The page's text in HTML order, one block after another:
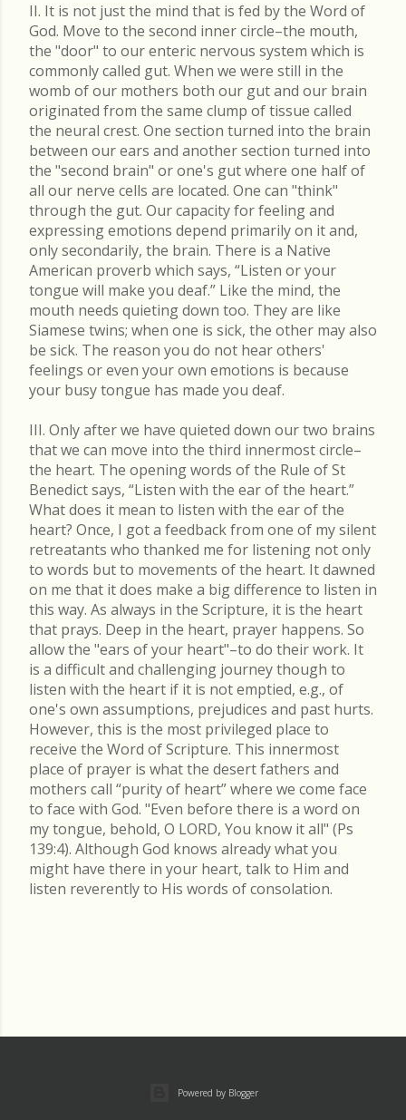
II. It is not just the mind that is fed by the Word of
God. Move to the second inner circle–the mouth,
the "door" to our enteric nervous system which is
commonly called gut. When we were still in the
womb of our mothers both our gut and our brain
originated from the same clump of tissue called
the neural crest. One section turned into the brain
between our ears and another section turned into
the "second brain" or one's gut where one half of
all our nerve cells are located. One can "think"
through the gut. Our capacity for feeling and
expressing emotions depend primarily on it and,
only secondarily, the brain. There is a Native
American proverb which says, “Listen or your
tongue will make you deaf.” Like the mind, the
mouth needs quieting down too. They are like
Siamese twins; when one is sick, the other may also
be sick. The reason you do not hear others'
feelings or even your own emotions is because
your busy tongue has made you deaf.
III. Only after we have quieted down our two brains
that we can move into the third innermost circle–
the heart. The opening words of the Rule of St
Benedict says, “Listen with the ear of the heart.”
What does it mean to listen with the ear of the
heart? Once, I got a feedback from one of my silent
retreatants who thanked me for listening not only
to words but to movements of the heart. It dawned
on me that it does make a big difference to listen in
this way. As always in the Scripture, it is the heart
that prays. Deep in the heart, prayer happens. So
allow the "ears of your heart"–to do their work. It
is a difficult and challenging journey though to
listen with the heart if it is not emptied, e.g., of
one's own assumptions, prejudices and past hurts.
However, this is the most privileged place to
receive the Word of Scripture. This innermost
place of prayer is what the desert fathers and
mothers call “purity of heart” where we come face
to face with God. "Even before there is a word on
my tongue, behold, O LORD, You know it all" (Ps
139:4). Although God knows already what you
might have there in your heart, talk to Him and
listen reverently to His words of consolation.
Powered by Blogger